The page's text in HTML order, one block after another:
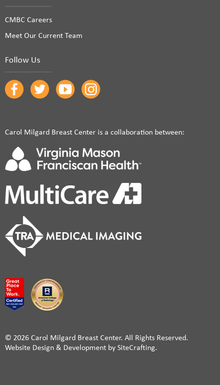
CMBC Careers
Meet Our Current Team
Follow Us
Carol Milgard Breast Center is a collaboration between:
© 2026 Carol Milgard Breast Center. All Rights Reserved.
Website Design & Development by SiteCrafting.